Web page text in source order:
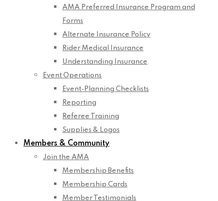
AMA Preferred Insurance Program and
Forms
Alternate Insurance Policy
Rider Medical Insurance
Understanding Insurance
Event Operations
Event-Planning Checklists
Reporting
Referee Training
Supplies & Logos
Members & Community
Join the AMA
Membership Benefits
Membership Cards
Member Testimonials